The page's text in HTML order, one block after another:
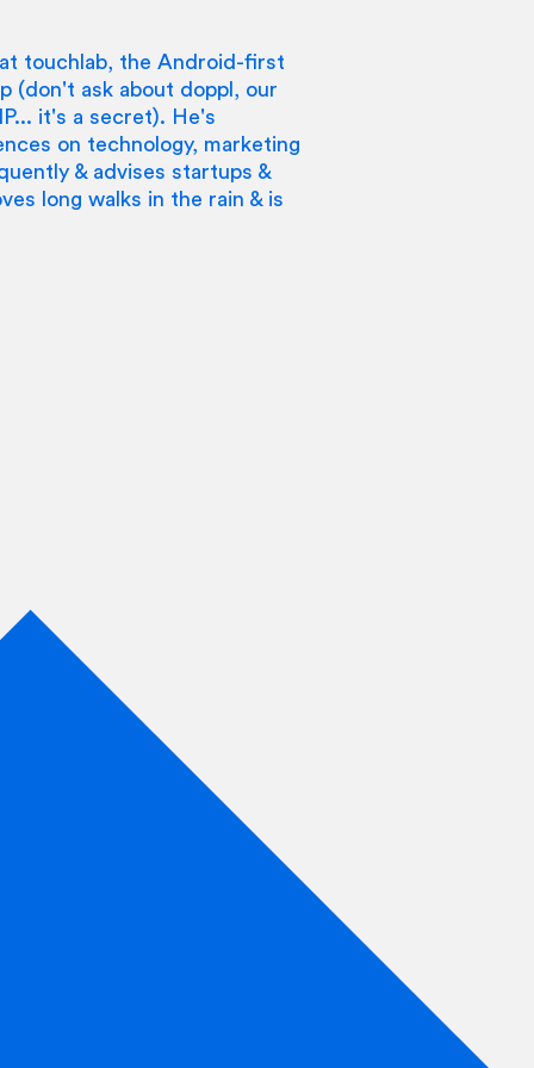
touchlab, the Android-first
(don't ask about doppl, our
it's a secret). He's
on technology, marketing
& advises startups &
long walks in the rain & is